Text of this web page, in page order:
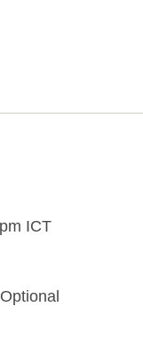
ICT
Optional